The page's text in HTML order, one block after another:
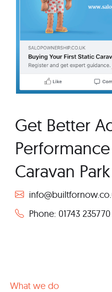
Get Better
Caravan Park
Phone: 01743 235770
What we do